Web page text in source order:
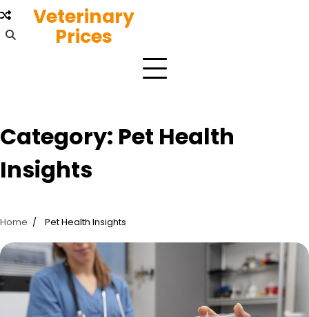
Skip
to
content
Veterinary
Prices
Category: Pet Health
Insights
Home Pet Health Insights